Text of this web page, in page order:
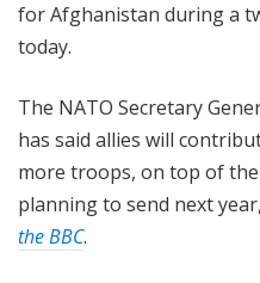
for Afghanistan during a
today.
The NATO Secretary
has said allies will
more troops, on top of
planning to send next
the BBC.